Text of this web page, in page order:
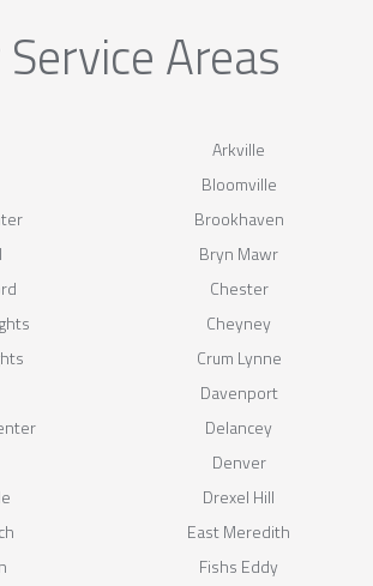
Areas
Arkville
Bloomville
Brookhaven
Bryn Mawr
Chester
Cheyney
Crum Lynne
Davenport
Delancey
Denver
Drexel Hill
East Meredith
Fishs Eddy